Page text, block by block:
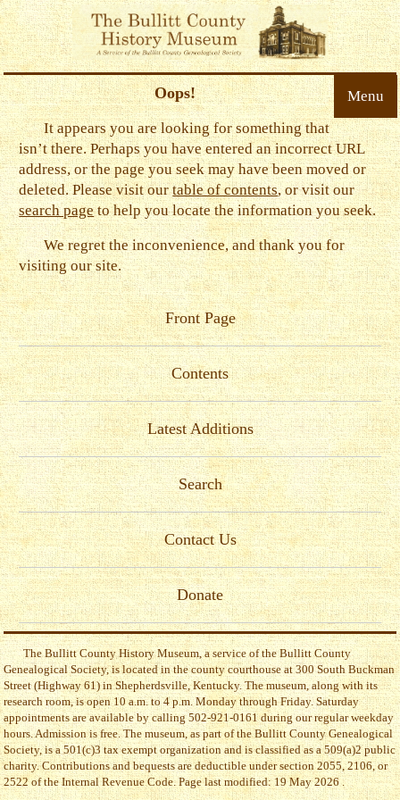
Menu
Oops!
It appears you are looking for something that
isn’t there. Perhaps you have entered an incorrect URL
address, or the page you seek may have been moved or
deleted. Please visit ourtable of contents, or visit our
search pageto help you locate the information you seek.
We regret the inconvenience, and thank you for
visiting our site.
Front Page
Contents
Latest Additions
Search
Contact Us
Donate
The Bullitt County History Museum, a service of the Bullitt County
Genealogical Society, is located in the county courthouse at 300 South Buckman
Street (Highway 61) in Shepherdsville, Kentucky. The museum, along with its
research room, is open 10 a.m. to 4 p.m. Monday through Friday. Saturday
appointments are available by calling 502-921-0161 during our regular weekday
hours. Admission is free. The museum, as part of the Bullitt County Genealogical
Society, is a 501(c)3 tax exempt organization and is classified as a 509(a)2 public
charity. Contributions and bequests are deductible under section 2055, 2106, or
2522 of the Internal Revenue Code. Page last modified: 19 May 2026 .